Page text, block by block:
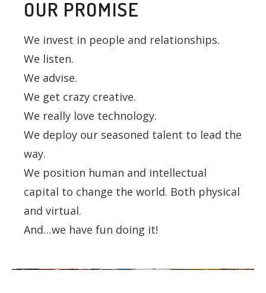
OUR PROMISE
We invest in people and relationships.
We listen.
We advise.
We get crazy creative.
We really love technology.
We deploy our seasoned talent to lead the
way.
We position human and intellectual
capital to change the world. Both physical
and virtual.
And…we have fun doing it!